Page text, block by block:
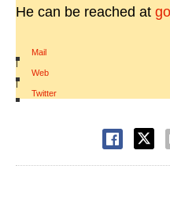
He can be reached at
Mail
|
Web
|
Twitter